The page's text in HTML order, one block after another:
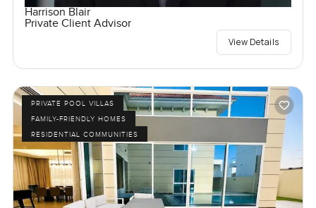
Harrison Blair
Private Client Advisor
View Details
PRIVATE POOL VILLAS
FAMILY-FRIENDLY HOMES
RESIDENTIAL COMMUNITIES